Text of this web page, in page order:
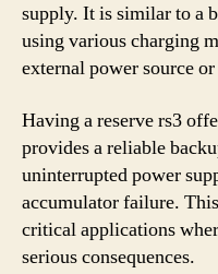
supply. It is similar to a
using various charging
external power source
Having a reserve rs3
provides a reliable
uninterrupted power
accumulator failure.
critical applications
serious consequences.